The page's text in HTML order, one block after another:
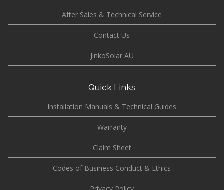
After Sales & Technical Service
Contact Us
JinkoSolar AU
Quick Links
Installation Manuals & Technical Guides
Warranty
Claim Sheet
Codes of Business Conduct & Ethics